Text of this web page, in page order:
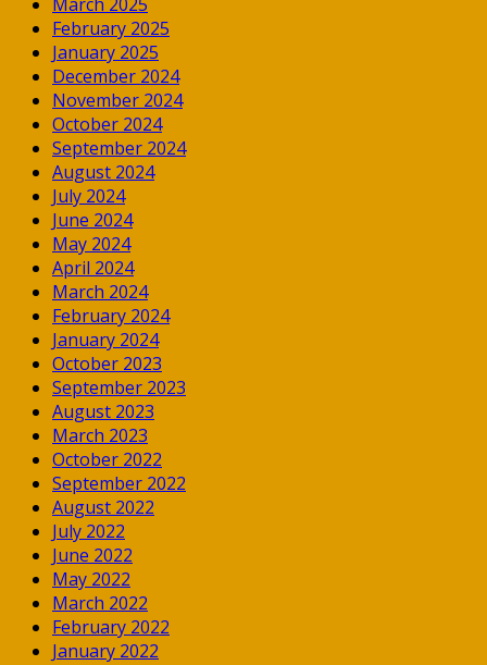
March 2025
February 2025
January 2025
December 2024
November 2024
October 2024
September 2024
August 2024
July 2024
June 2024
May 2024
April 2024
March 2024
February 2024
January 2024
October 2023
September 2023
August 2023
March 2023
October 2022
September 2022
August 2022
July 2022
June 2022
May 2022
March 2022
February 2022
January 2022